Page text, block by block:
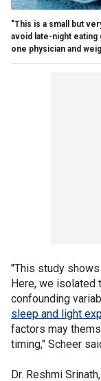
"This is a small but
avoid late-night eating
one physician and
"This study
Here, we
confounding
sleep and light
factors may
timing," Scheer
Dr. Reshmi